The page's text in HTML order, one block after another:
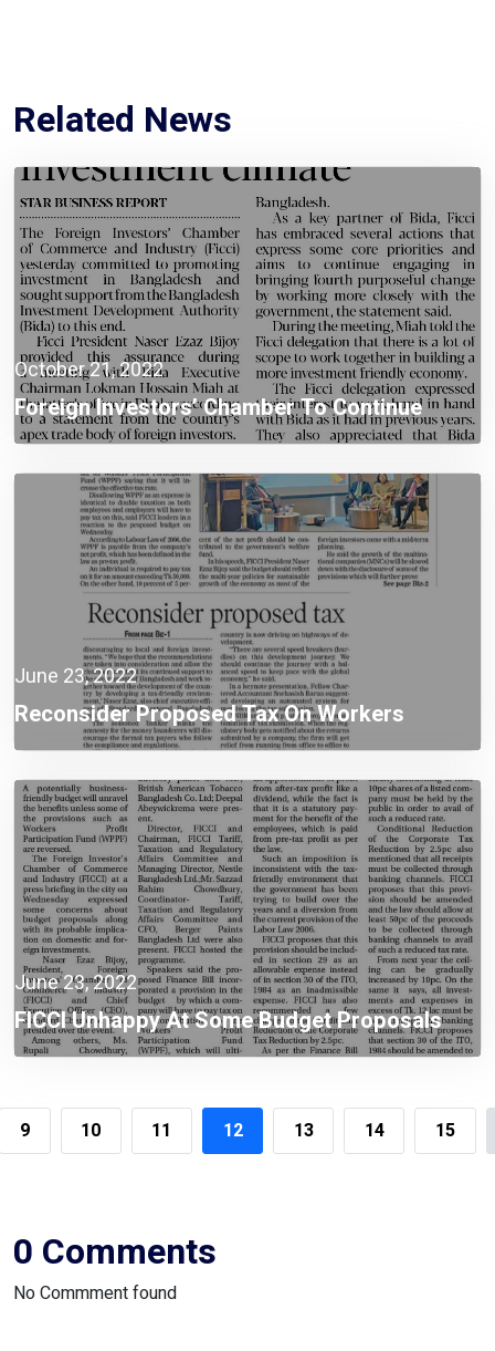
Related News
October 21, 2022
Foreign Investors’ Chamber To Continue
Investment Promotion In Bangladesh
June 23, 2022
Reconsider Proposed Tax On Workers
June 23, 2022
FICCI Unhappy At Some Budget Proposals
Including Tax On WPPF
9 10 11 12 13 14 15
0 Comments
No Commment found